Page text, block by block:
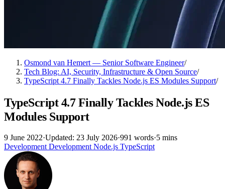
Osmond van Hemert — Senior Software Engineer/
Tech Blog: AI, Security, Infrastructure & Open Source/
TypeScript 4.7 Finally Tackles Node.js ES Modules Support/
TypeScript 4.7 Finally Tackles Node.js ES
Modules Support
9 June 2022·Updated: 23 July 2026·991 words·5 mins
DevelopmentDevelopmentNode.js TypeScript